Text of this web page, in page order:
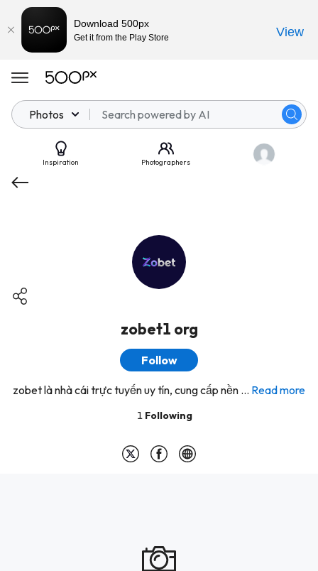
Photos
Inspiration Photographers
zobet1 org
Follow
zobet là nhà cái trực tuyến uy tín, cung cấp nền ... Read more
1 Following
Download 500px
Get it from the Play Store View